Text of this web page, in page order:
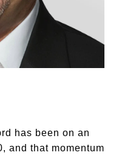
has been on an
and that momentum